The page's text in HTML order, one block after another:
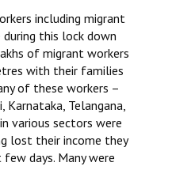
including migrant
this lock down
of migrant workers
with their families
of these workers –
Telangana,
various sectors were
lost their income they
days. Many were